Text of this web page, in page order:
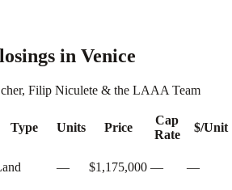
in Venice
Filip Niculete & the LAAA Team
Type Units Price
Cap
Rate
$/Unit
— $1,175,000 — —